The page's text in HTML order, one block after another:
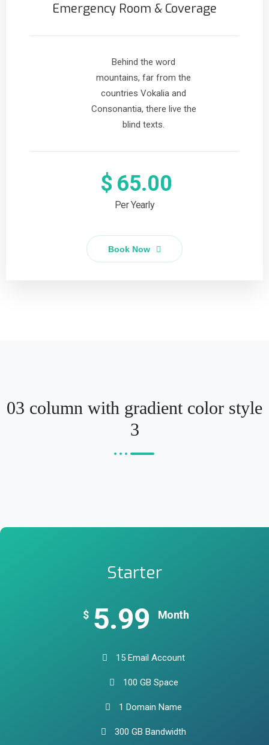
Emergency Room & Coverage
$ 65.00
Per Yearly
Behind the word
mountains, far from the
countries Vokalia and
Consonantia, there live the
blind texts.
Book Now
03 column with gradient color style
3
Starter
$ 5.99 Month
15 Email Account
100 GB Space
1 Domain Name
300 GB Bandwidth